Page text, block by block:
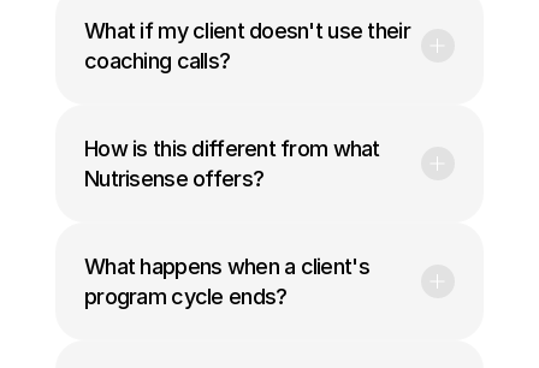
What if my client doesn't use their
coaching calls?
How is this different from what
Nutrisense offers?
What happens when a client's
program cycle ends?